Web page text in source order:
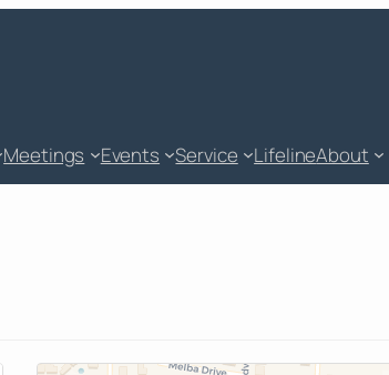
Meetings Events Service LifelineAbout